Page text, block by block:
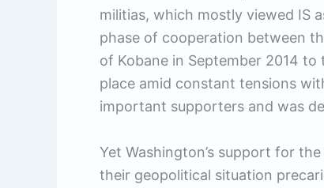
militias, which mostly viewed IS
phase of cooperation between
of Kobane in September 2014
place amid constant tensions
important supporters and was
Yet Washington’s support for
their geopolitical situation